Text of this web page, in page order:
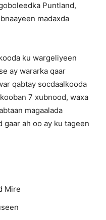
Puntland,
madaxda
ku wargeliyeen
ay wararka qaar
qabtay socdaalkooda
7 xubnood, waxa
magaalada
gaar ah oo ay ku tageen
Mire